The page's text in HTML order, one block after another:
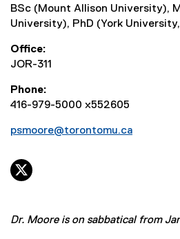
BSc (Mount Allison University),
University), PhD (York
Office
JOR-311
Phone
416-979-5000 x552605
psmoore@torontomu.ca
Dr. Moore is on sabbatical from